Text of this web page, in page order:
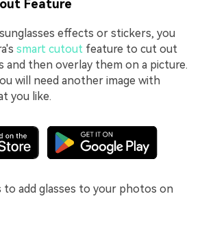
Feature
effects or stickers, you
smart cutout feature to cut out
and then overlay them on a picture.
will need another image with
you like.
to add glasses to your photos on